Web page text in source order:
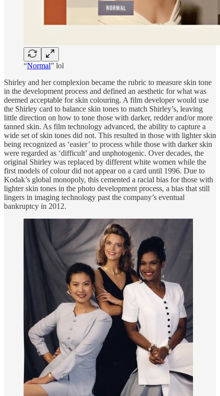
“Normal” lol
Shirley and her complexion became the rubric to measure skin tone
in the development process and defined an aesthetic for what was
deemed acceptable for skin colouring. A film developer would use
the Shirley card to balance skin tones to match Shirley’s, leaving
little direction on how to tone those with darker, redder and/or more
tanned skin. As film technology advanced, the ability to capture a
wide set of skin tones did not. This resulted in those with lighter skin
being recognized as ‘easier’ to process while those with darker skin
were regarded as ‘difficult’ and unphotogenic. Over decades, the
original Shirley was replaced by different white women while the
first models of colour did not appear on a card until 1996. Due to
Kodak’s global monopoly, this cemented a racial bias for those with
lighter skin tones in the photo development process, a bias that still
lingers in imaging technology past the company’s eventual
bankruptcy in 2012.